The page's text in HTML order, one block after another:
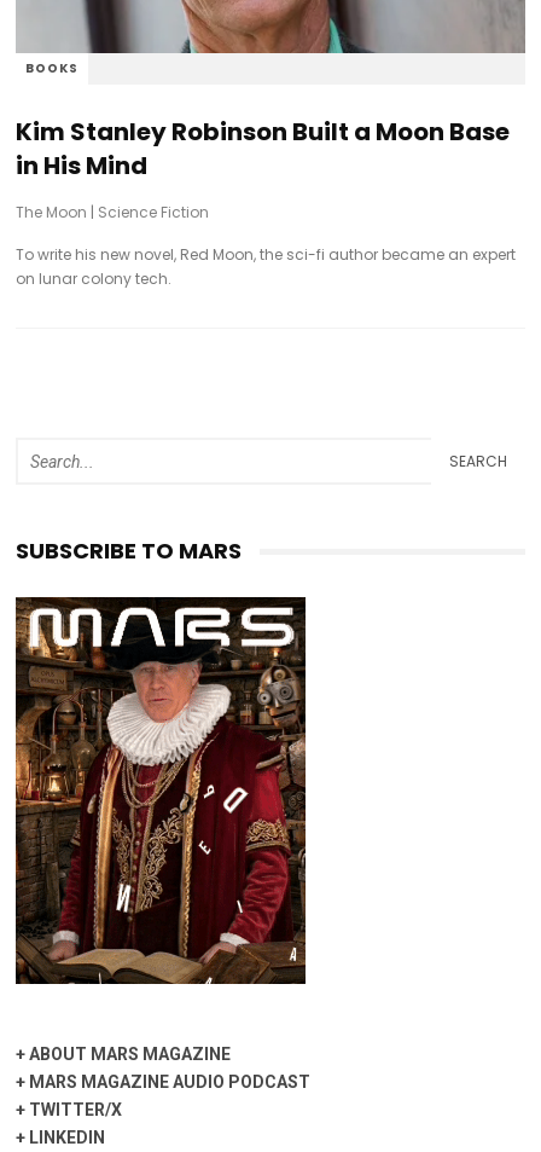
BOOKS
Kim Stanley Robinson Built a Moon Base
in His Mind
The Moon | Science Fiction
To write his new novel, Red Moon, the sci-fi author became an expert
on lunar colony tech.
SEARCH
SUBSCRIBE TO MARS
+ABOUT MARS MAGAZINE
+ MARS MAGAZINE AUDIO PODCAST
+ TWITTER/X
+ LINKEDIN